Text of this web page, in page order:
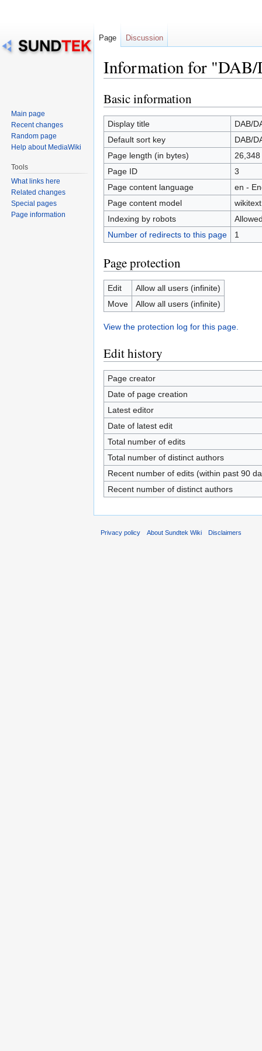
Information for
Jump
to
navigation
Jump
to
search
Basic information
Display title
DAB/
Default sort key
DAB/
Page length (in bytes)
26,348
Page ID
3
Page content language
en -
Page content model
wikitext
Indexing by robots
Number of redirects to this page
1
Page protection
Edit
Allow all users (infinite)
Move
Allow all users (infinite)
View the protection log for this page.
Edit history
Page creator
Date of page creation
Latest editor
Date of latest edit
Total number of edits
Total number of distinct authors
Recent number of edits (within past 90
Recent number of distinct authors
Page Discussion
Main page
Recent changes
Random page
Help about MediaWiki
Tools
What links here
Related changes
Special pages
Page information
Privacy policy About Sundtek Wiki Disclaimers